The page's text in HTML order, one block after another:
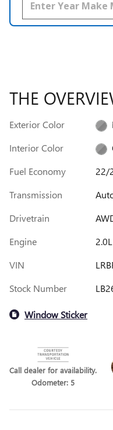
THE
Exterior Color
Interior Color
Fuel Economy
22/
Transmission
Drivetrain
Engine
VIN
Stock Number
Window Sticker
Call dealer for availability.
Odometer: 5